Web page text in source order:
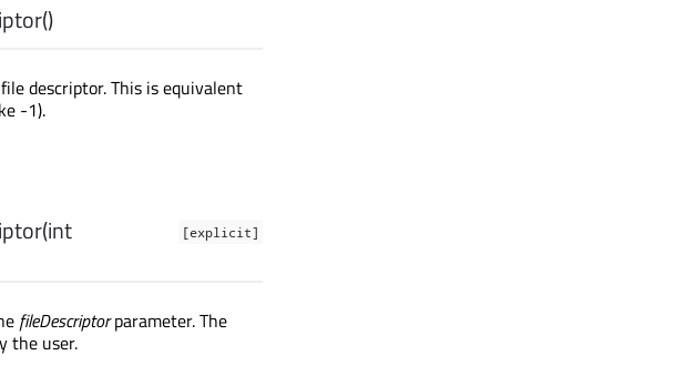
()
descriptor. This is equivalent
-1).
[explicit]
(int
fileDescriptorparameter. The
the user.